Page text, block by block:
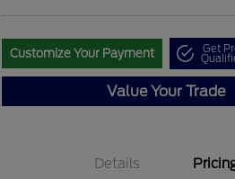
Customize Your Payment Get
Value Your Trade
Details